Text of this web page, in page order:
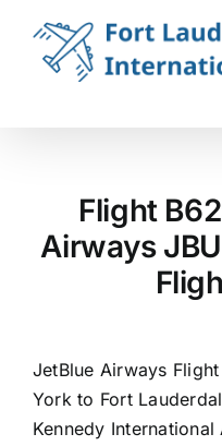
content
Flight
Airways
JetBlue Airways
York to Fort
Kennedy